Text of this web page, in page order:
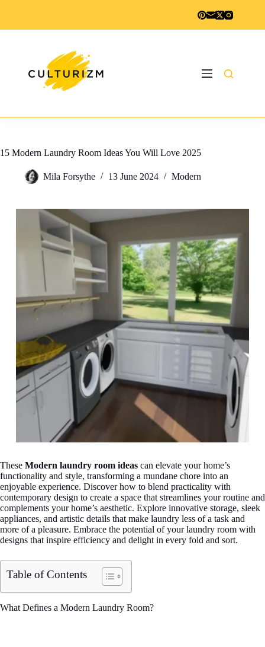
15 Modern Laundry Room Ideas You Will Love 2025
Mila Forsythe 13 June 2024 Modern
These Modern laundry room ideas can elevate your home’s
functionality and style, transforming a mundane chore into an
enjoyable experience. Discover how to blend practicality with
contemporary design to create a space that streamlines your routine and
complements your home’s aesthetic. Explore innovative storage, sleek
appliances, and artistic details that make laundry less of a task and
more of a pleasure. Embrace the potential of your laundry room with
designs that inspire efficiency and delight in every fold and sort.
Table of Contents
What Defines a Modern Laundry Room?